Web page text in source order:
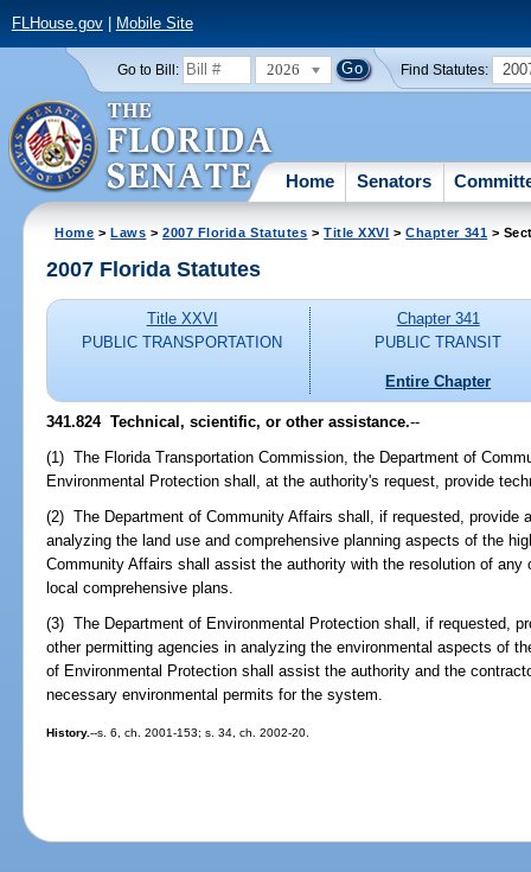
FLHouse.gov| Mobile Site
Go to Bill: 2026 Find Statutes:
Home Senators
Home >Laws >2007 Florida Statutes >Title XXVI >Chapter 341 >
2007 Florida Statutes
Title XXVI
PUBLIC TRANSPORTATION
Chapter 341
PUBLIC TRANSIT
Entire Chapter
341.824 Technical, scientific, or other assistance.--
(1) The Florida Transportation Commission, the Department of
Environmental Protection shall, at the authority's request, provide
(2) The Department of Community Affairs shall, if requested, provide
analyzing the land use and comprehensive planning aspects of the
Community Affairs shall assist the authority with the resolution of
local comprehensive plans.
(3) The Department of Environmental Protection shall, if requested,
other permitting agencies in analyzing the environmental aspects of
of Environmental Protection shall assist the authority and the
necessary environmental permits for the system.
History.--s. 6, ch. 2001-153; s. 34, ch. 2002-20.